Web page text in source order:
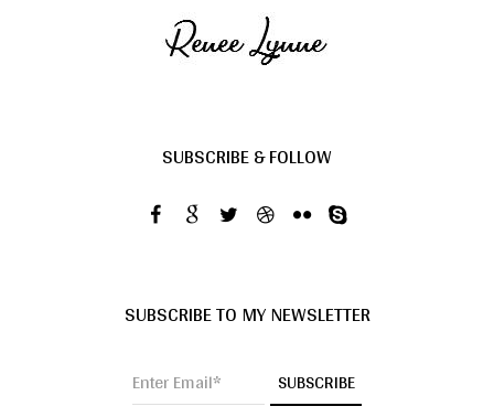
SUBSCRIBE & FOLLOW
SUBSCRIBE TO MY NEWSLETTER